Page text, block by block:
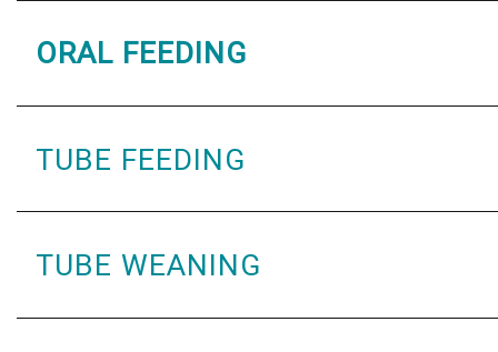
ORAL FEEDING
TUBE FEEDING
TUBE WEANING